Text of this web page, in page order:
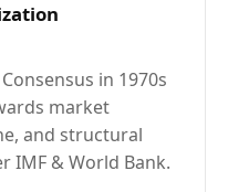
in 1970s
market
and structural
IMF & World Bank.